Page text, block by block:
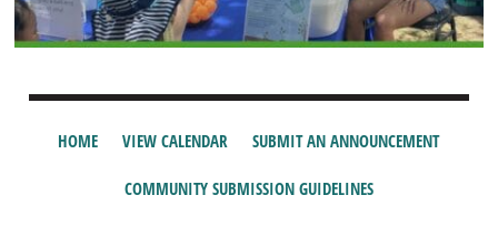
HOME VIEW CALENDAR SUBMIT AN ANNOUNCEMENT
COMMUNITY SUBMISSION GUIDELINES